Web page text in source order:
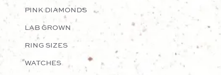
PINK DIAMONDS
LAB GROWN
RING SIZES
WATCHES